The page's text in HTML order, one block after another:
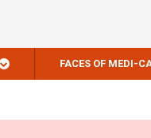
FACES OF MEDI-